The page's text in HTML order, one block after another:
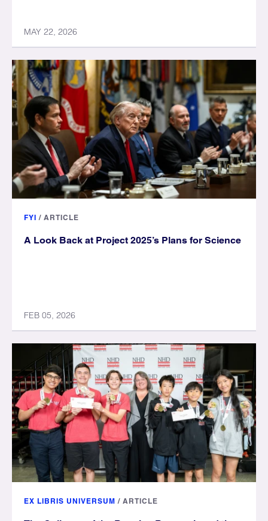
MAY 22, 2026
FYI / ARTICLE
A Look Back at Project 2025’s Plans for Science
FEB 05, 2026
EX LIBRIS UNIVERSUM / ARTICLE